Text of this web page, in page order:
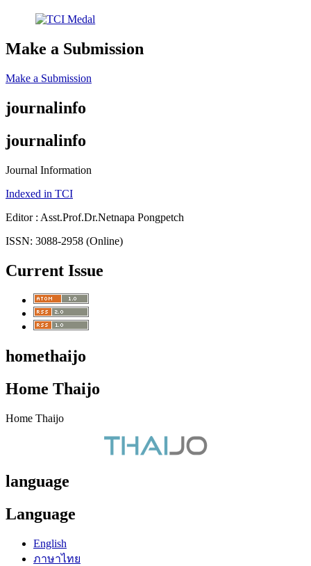
Make a Submission
Make a Submission
journalinfo
journalinfo
Journal Information
Indexed in TCI
Editor : Asst.Prof.Dr.Netnapa Pongpetch
ISSN: 3088-2958 (Online)
Current Issue
homethaijo
Home Thaijo
Home Thaijo
language
Language
English
ภาษาไทย